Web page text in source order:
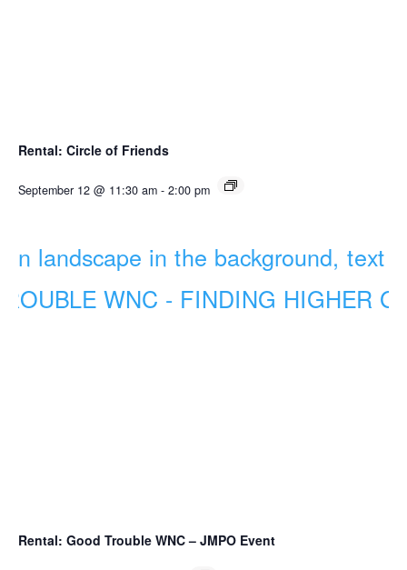
Rental: Circle of Friends
September 12 @ 11:30 am - 2:00 pm
Rental: Good Trouble WNC – JMPO Event